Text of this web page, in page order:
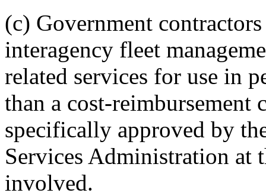
(c) Government
interagency fleet
related services for use in
than a cost-reimbursement
specifically approved by
Services Administration at
involved.